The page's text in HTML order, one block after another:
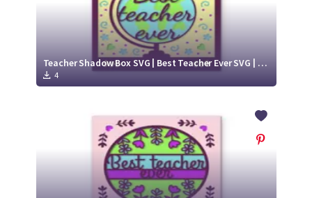
Teacher Shadow Box SVG | Best Teacher Ever SVG | Paper Cut Project
4